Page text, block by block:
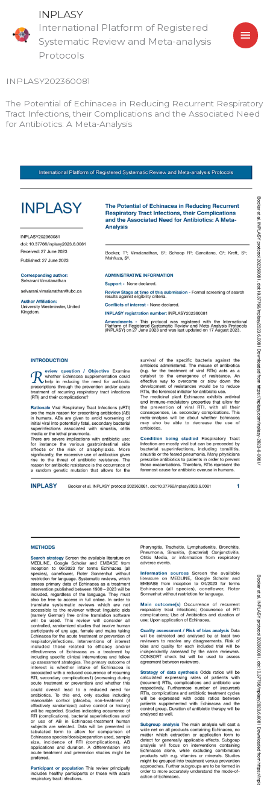
content
INPLASY
International Platform of Registered
Systematic Review and Meta-analysis
Protocols
INPLASY202360081
The Potential of Echinacea in Reducing Recurrent Respiratory
Tract Infections, their Complications and the Associated Need
for Antibiotics: A Meta-Analysis